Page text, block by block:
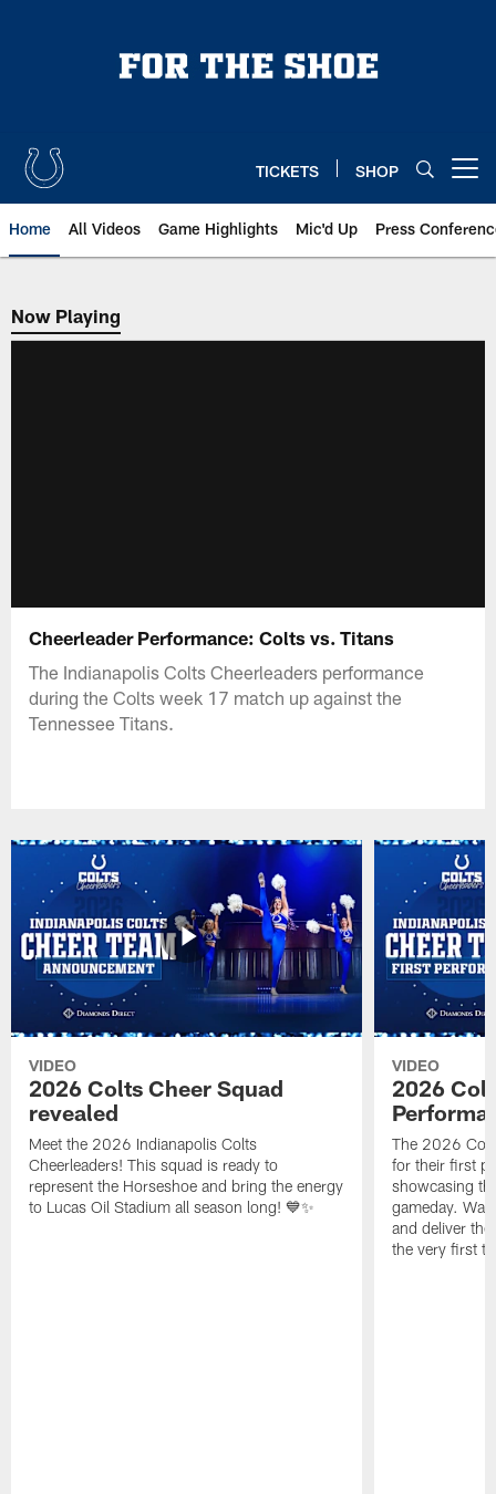
TICKETS SHOP
Home All Videos Game Highlights Mic'd Up Press
Now Playing
Now Playing
Cheerleader Performance: Colts vs. Titans
The Indianapolis Colts Cheerleaders performance
during the Colts week 17 match up against the
Tennessee Titans.
VIDEO
2026 Colts Cheer Squad
revealed
Meet the 2026 Indianapolis Colts
Cheerleaders! This squad is ready to
represent the Horseshoe and bring the energy
to Lucas Oil Stadium all season long! 💙✨
VIDEO
2026
The 2026
for their first
showcasing
gameday.
and deliver
the very first